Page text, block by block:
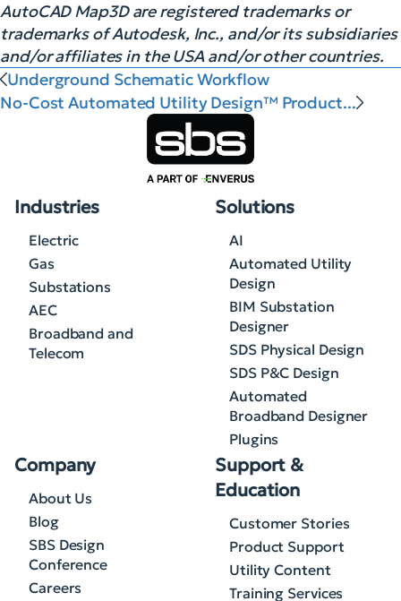
AutoCAD Map3D are registered trademarks or
trademarks of Autodesk, Inc., and/or its subsidiaries
and/or affiliates in the USA and/or other countries.
Underground Schematic Workflow
No-Cost Automated Utility Design™ Product...
Industries
Electric
Gas
Substations
AEC
Broadband and
Telecom
Solutions
AI
Automated Utility
Design
BIM Substation
Designer
SDS Physical Design
SDS P&C Design
Automated
Broadband Designer
Plugins
Company
About Us
Blog
SBS Design
Conference
Careers
Support &
Education
Customer Stories
Product Support
Utility Content
Training Services